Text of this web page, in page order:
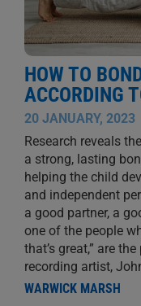
HOW TO
ACCORDING
20 JANUARY, 2023
Research reveals
a strong, lasting
helping the child
and independent
a good partner, a
one of the people
that’s great,” are
recording artist,
WARWICK MARSH